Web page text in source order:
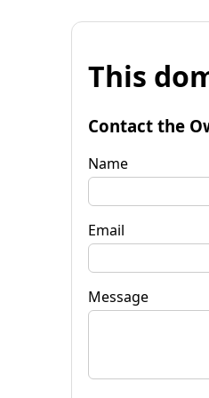
This
Contact the
Name
Email
Message